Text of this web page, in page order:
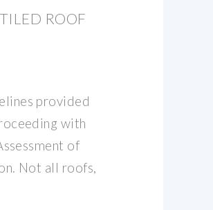
ROOF
provided
with
of
Not all roofs,